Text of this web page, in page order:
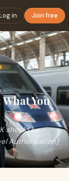
in Join free
You
should be
Authorisation)